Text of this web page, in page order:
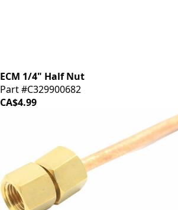
ECM 1/4" Half Nut
Part #C329900682
CA$4.99